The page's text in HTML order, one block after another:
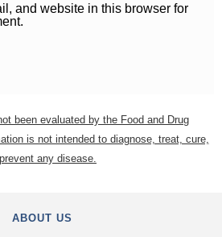
and website in this browser for
been evaluated by the Food and Drug
is not intended to diagnose, treat, cure,
any disease.
ABOUT US